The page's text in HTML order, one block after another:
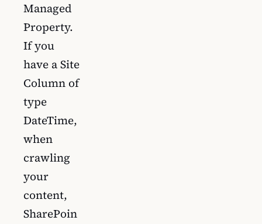
Managed
Property.
If you
have a Site
Column of
type
DateTime,
when
crawling
your
content,
SharePoin